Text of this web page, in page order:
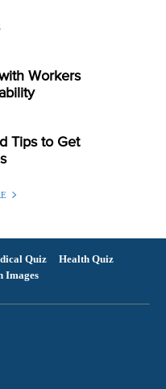
Workers
Tips to Get
Quiz
Health Quiz
Images